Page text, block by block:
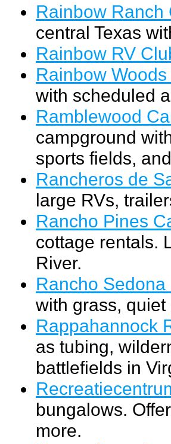
Rainbow Ranch
central Texas
Rainbow RV
Rainbow
with scheduled
Ramblewood
campground
sports fields,
Rancheros de
large RVs,
Rancho Pines
cottage rentals.
River.
Rancho Sedona
with grass,
Rappahannock
as tubing,
battlefields in
bungalows.
more.